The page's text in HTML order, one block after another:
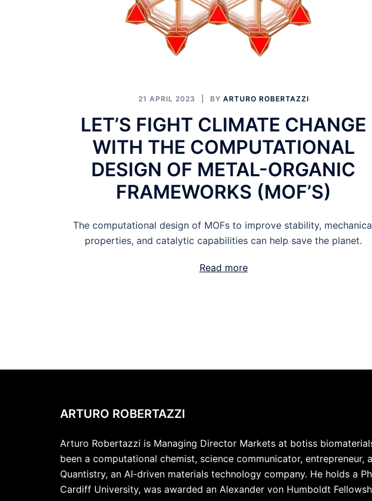
21 APRIL 2023 BY ARTURO ROBERTAZZI
LET’S FIGHT CLIMATE CHANGE
WITH THE COMPUTATIONAL
DESIGN OF METAL-ORGANIC
FRAMEWORKS (MOF’S)
The computational design of MOFs to improve stability,
properties, and catalytic capabilities can help save the planet.
Read more
ARTURO ROBERTAZZI
Arturo Robertazzi is Managing Director Markets at botiss
been a computational chemist, science communicator, entrepreneur,
Quantistry, an AI-driven materials technology company. He holds a
Cardiff University, was awarded an Alexander von Humboldt